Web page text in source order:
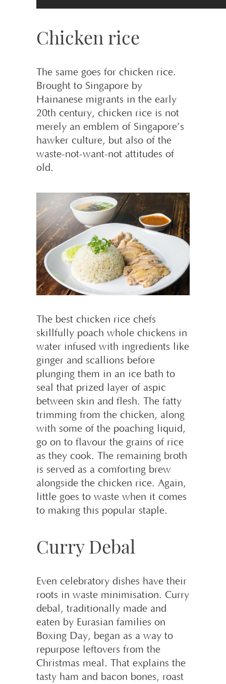
Chicken rice
The same goes for chicken rice.
Brought to Singapore by
Hainanese migrants in the early
20th century, chicken rice is not
merely an emblem of Singapore’s
hawker culture, but also of the
waste-not-want-not attitudes of
old.
The best chicken rice chefs
skillfully poach whole chickens in
water infused with ingredients like
ginger and scallions before
plunging them in an ice bath to
seal that prized layer of aspic
between skin and flesh. The fatty
trimming from the chicken, along
with some of the poaching liquid,
go on to flavour the grains of rice
as they cook. The remaining broth
is served as a comforting brew
alongside the chicken rice. Again,
little goes to waste when it comes
to making this popular staple.
Curry Debal
Even celebratory dishes have their
roots in waste minimisation. Curry
debal, traditionally made and
eaten by Eurasian families on
Boxing Day, began as a way to
repurpose leftovers from the
Christmas meal. That explains the
tasty ham and bacon bones, roast